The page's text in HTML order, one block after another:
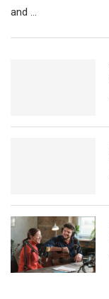
and …